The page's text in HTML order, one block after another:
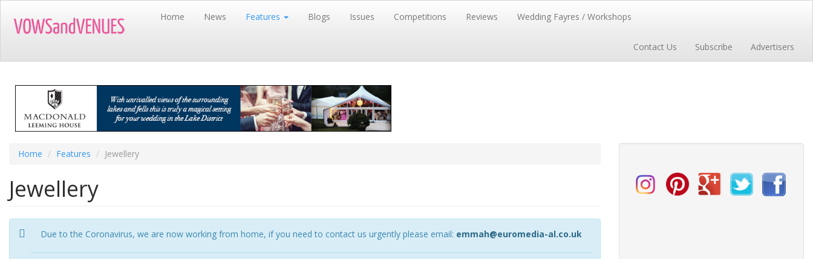
main
Home News Features Blogs Issues Competitions Reviews Wedding Fayres / Workshops
Contact Us Subscribe Advertisers
Home Features Jewellery
Jewellery
Due to the Coronavirus, we are now working from home, if you need to contact us urgently please email: emmah@euromedia-al.co.uk